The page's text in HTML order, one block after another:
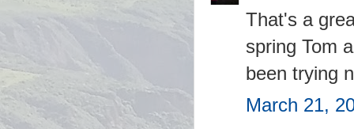
That's a
spring Tom
been trying
March 21,